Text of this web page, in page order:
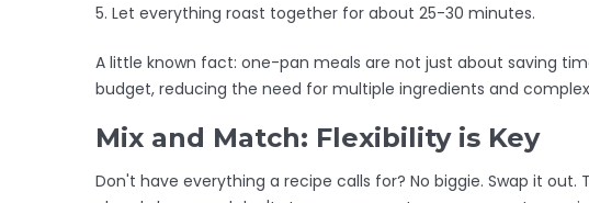
Let everything roast together for about 25-30 minutes.
A little known fact: one-pan meals are not just about saving
budget, reducing the need for multiple ingredients and complex
Mix and Match: Flexibility is Key
Don't have everything a recipe calls for? No biggie. Swap it out.